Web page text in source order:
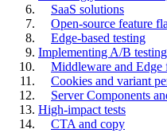
SaaS solutions
Open-source feature
Edge-based testing
Implementing A/B
Middleware and Edge
Cookies and variant
Server Components
High-impact tests
CTA and copy